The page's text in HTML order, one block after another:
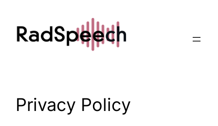
content
Privacy Policy